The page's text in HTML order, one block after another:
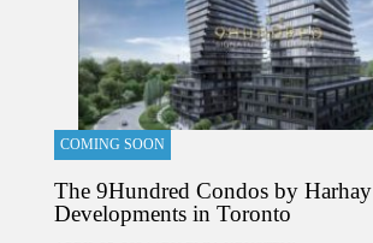
COMING SOON
The 9Hundred Condos by Harhay
Developments in Toronto